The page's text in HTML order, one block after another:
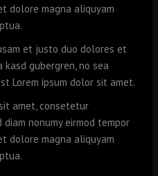
dolore magna aliquyam
et justo duo dolores et
gubergren, no sea
Lorem ipsum dolor sit amet.
amet, consetetur
nonumy eirmod tempor
dolore magna aliquyam